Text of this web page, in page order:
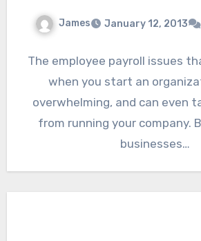
James January 12, 2013
The employee payroll issues
when you start an
overwhelming, and can even
from running your company.
businesses…